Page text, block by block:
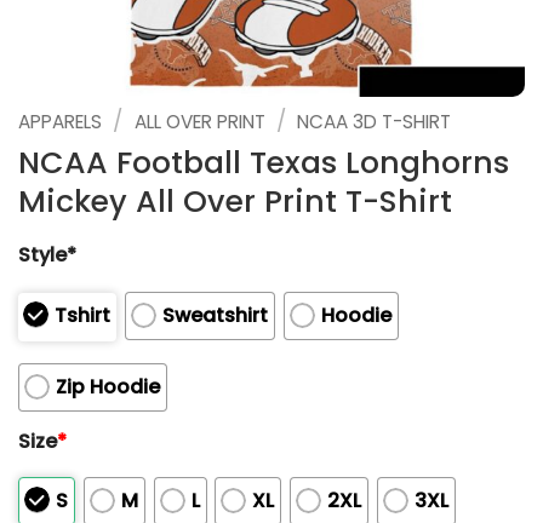
APPARELS / ALL OVER PRINT / NCAA 3D T-SHIRT
NCAA Football Texas Longhorns
Mickey All Over Print T-Shirt
Style*
Tshirt Sweatshirt Hoodie
Zip Hoodie
Size*
S M L XL 2XL 3XL